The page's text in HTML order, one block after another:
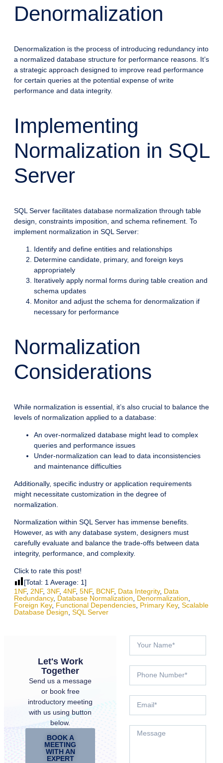
Denormalization
Denormalization is the process of introducing redundancy into
a normalized database structure for performance reasons. It’s
a strategic approach designed to improve read performance
for certain queries at the potential expense of write
performance and data integrity.
Implementing
Normalization in SQL
Server
SQL Server facilitates database normalization through table
design, constraints imposition, and schema refinement. To
implement normalization in SQL Server:
Identify and define entities and relationships
Determine candidate, primary, and foreign keys
appropriately
Iteratively apply normal forms during table creation and
schema updates
Monitor and adjust the schema for denormalization if
necessary for performance
Normalization
Considerations
While normalization is essential, it’s also crucial to balance the
levels of normalization applied to a database:
An over-normalized database might lead to complex
queries and performance issues
Under-normalization can lead to data inconsistencies
and maintenance difficulties
Additionally, specific industry or application requirements
might necessitate customization in the degree of
normalization.
Normalization within SQL Server has immense benefits.
However, as with any database system, designers must
carefully evaluate and balance the trade-offs between data
integrity, performance, and complexity.
Click to rate this post!
[Total: 1 Average: 1]
1NF, 2NF, 3NF, 4NF, 5NF, BCNF, Data Integrity, Data
Redundancy, Database Normalization Denormalization
Foreign Key, Functional Dependencies Primary Key, Scalable
Database Design SQL Server
Let's Work
Together
Send us a message
or book free
introductory meeting
with us using button
below.
BOOK A
MEETING
WITH AN
EXPERT